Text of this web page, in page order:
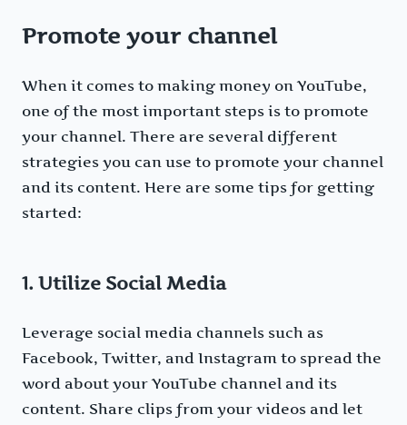
Promote your channel
When it comes to making money on YouTube,
one of the most important steps is to promote
your channel. There are several different
strategies you can use to promote your channel
and its content. Here are some tips for getting
started:
1. Utilize Social Media
Leverage social media channels such as
Facebook, Twitter, and Instagram to spread the
word about your YouTube channel and its
content. Share clips from your videos and let